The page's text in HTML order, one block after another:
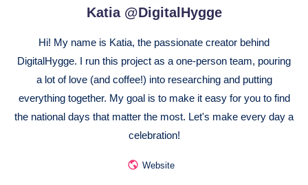
Katia @DigitalHygge
Hi! My name is Katia, the passionate creator behind
DigitalHygge. I run this project as a one-person team, pouring
a lot of love (and coffee!) into researching and putting
everything together. My goal is to make it easy for you to find
the national days that matter the most. Let's make every day a
celebration!
Website